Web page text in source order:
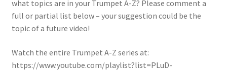
what topics are in your Trumpet A-Z? Please comment a
full or partial list below – your suggestion could be the
topic of a future video!
Watch the entire Trumpet A-Z series at:
https://www.youtube.com/playlist?list=PLuD-